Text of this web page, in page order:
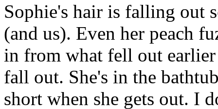
Sophie's hair is falling out
(and us). Even her peach
in from what fell out
fall out. She's in the
short when she gets out. I